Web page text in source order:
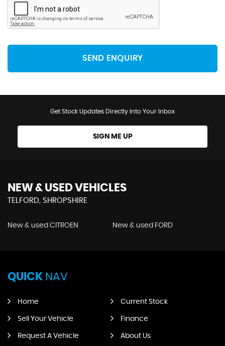
SEND ENQUIRY
Get Stock Updates Directly Into Your Inbox
SIGN ME UP
NEW & USED VEHICLES
TELFORD, SHROPSHIRE
New & used CITROEN New & used FORD
QUICK NAV
Home Current Stock
Sell Your Vehicle Finance
Request A Vehicle About Us